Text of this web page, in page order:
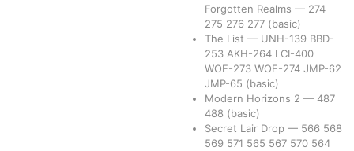
Forgotten Realms — 274
275 276 277 (basic)
The List — UNH-139 BBD-
253 AKH-264 LCI-400
WOE-273 WOE-274 JMP-62
JMP-65 (basic)
Modern Horizons 2 — 487
488 (basic)
Secret Lair Drop — 566 568
569 571 565 567 570 564